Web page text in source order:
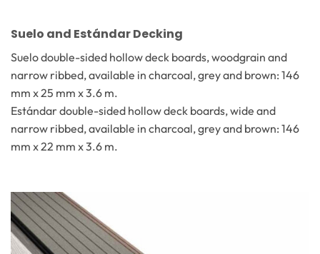
Suelo and Estándar Decking
Suelo double-sided hollow deck boards, woodgrain and
narrow ribbed, available in charcoal, grey and brown: 146
mm x 25 mm x 3.6 m.
Estándar double-sided hollow deck boards, wide and
narrow ribbed, available in charcoal, grey and brown: 146
mm x 22 mm x 3.6 m.